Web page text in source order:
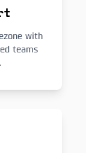
with
teams